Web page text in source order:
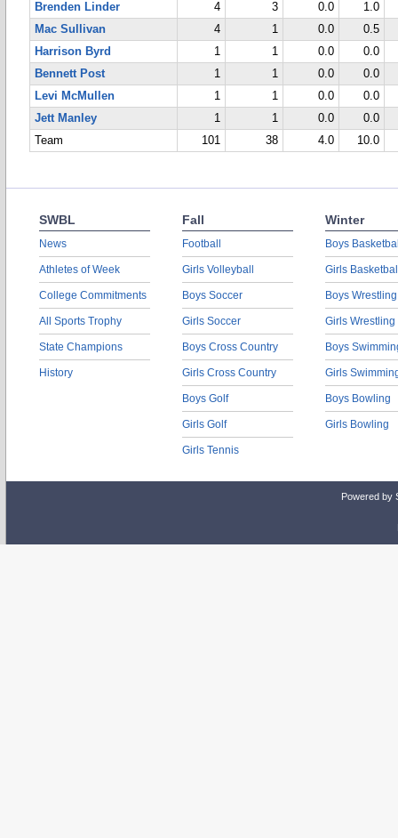
Brenden Linder
4 3 0.0
1.0
Mac Sullivan
4 1 0.0
0.5
Harrison Byrd
1 1 0.0
0.0
Bennett Post
1 1 0.0
0.0
Levi McMullen
1 1 0.0
0.0
Jett Manley
1 1 0.0
0.0
Team
101 38 4.0 10.0
SWBL
News
Athletes of Week
College Commitments
All Sports Trophy
State Champions
History
Fall
Football
Girls Volleyball
Boys Soccer
Girls Soccer
Boys Cross Country
Girls Cross Country
Boys Golf
Girls Golf
Girls Tennis
Winter
Boys
Girls
Boys Wrestling
Girls Wrestling
Boys
Girls
Boys Bowling
Girls Bowling
Powered by